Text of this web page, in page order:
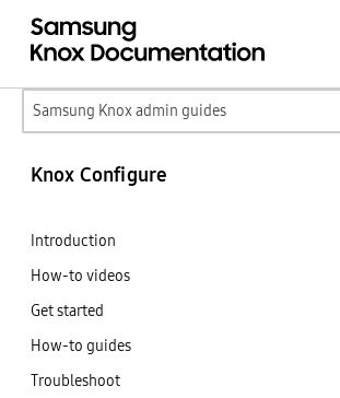
Samsung Knox admin guides
Knox Configure
Introduction
How-to videos
Get started
How-to guides
Troubleshoot